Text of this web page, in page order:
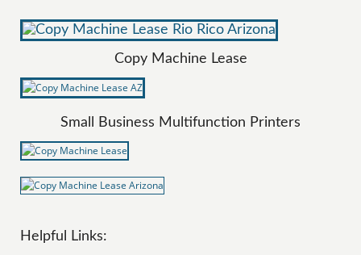
Copy Machine Lease
Small Business Multifunction Printers
Helpful Links: